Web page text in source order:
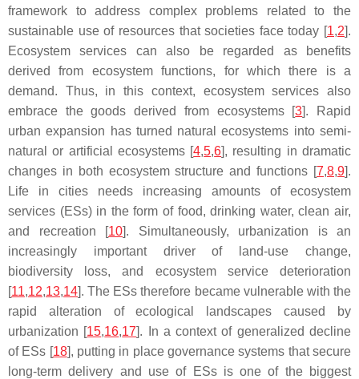
framework to address complex problems related to the
sustainable use of resources that societies face today [1,2].
Ecosystem services can also be regarded as benefits
derived from ecosystem functions, for which there is a
demand. Thus, in this context, ecosystem services also
embrace the goods derived from ecosystems [3]. Rapid
urban expansion has turned natural ecosystems into semi-
natural or artificial ecosystems [4,5,6], resulting in dramatic
changes in both ecosystem structure and functions [7,8,9].
Life in cities needs increasing amounts of ecosystem
services (ESs) in the form of food, drinking water, clean air,
and recreation [10]. Simultaneously, urbanization is an
increasingly important driver of land-use change,
biodiversity loss, and ecosystem service deterioration
[11,12,13,14]. The ESs therefore became vulnerable with the
rapid alteration of ecological landscapes caused by
urbanization [15,16,17]. In a context of generalized decline
of ESs [18], putting in place governance systems that secure
long-term delivery and use of ESs is one of the biggest